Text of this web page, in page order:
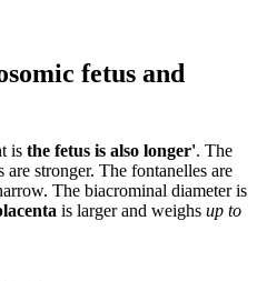
fetus and
is the fetus is also longer'. The
stronger. The fontanelles are
The biacrominal diameter is
is larger and weighs up to